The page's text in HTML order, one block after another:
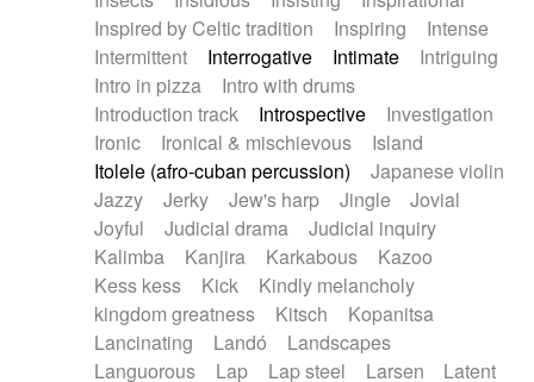
Inspired by Celtic tradition
Inspiring
Intense
Intermittent
Interrogative Intimate
Intriguing
Intro in pizza
Intro with drums
Introduction track
Introspective
Investigation
Ironic
Ironical & mischievous
Island
Itolele (afro-cuban percussion)
Japanese violin
Jazzy
Jerky Jew's harp Jingle
Jovial
Joyful
Judicial drama
Judicial inquiry
Kalimba
Kanjira Karkabous
Kazoo
Kess kess
Kick
Kindly melancholy
kingdom greatness
Kitsch
Kopanitsa
Lancinating
Landó
Landscapes
Languorous
Lap Lap steel Larsen
Latent